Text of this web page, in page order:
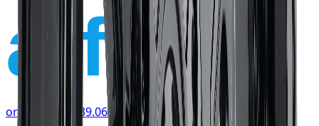
affirm
or as low as $39.06/moat checkout